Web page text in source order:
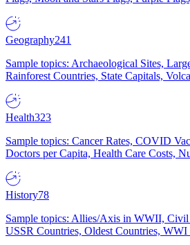
Geography241
Sample topics: Archaeological Sites,
Rainforest Countries, State Capitals,
Health323
Sample topics: Cancer Rates, COVID
Doctors per Capita, Health Care Costs,
History78
Sample topics: Allies/Axis in WWII, Civil
USSR Countries, Oldest Countries, WWI